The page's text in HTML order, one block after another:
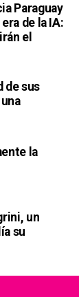
Paraguay
de la IA:
el
de sus
la
un
su